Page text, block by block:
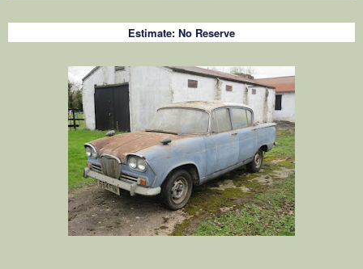
Estimate: No Reserve